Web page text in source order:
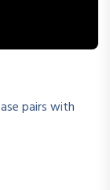
pairs with